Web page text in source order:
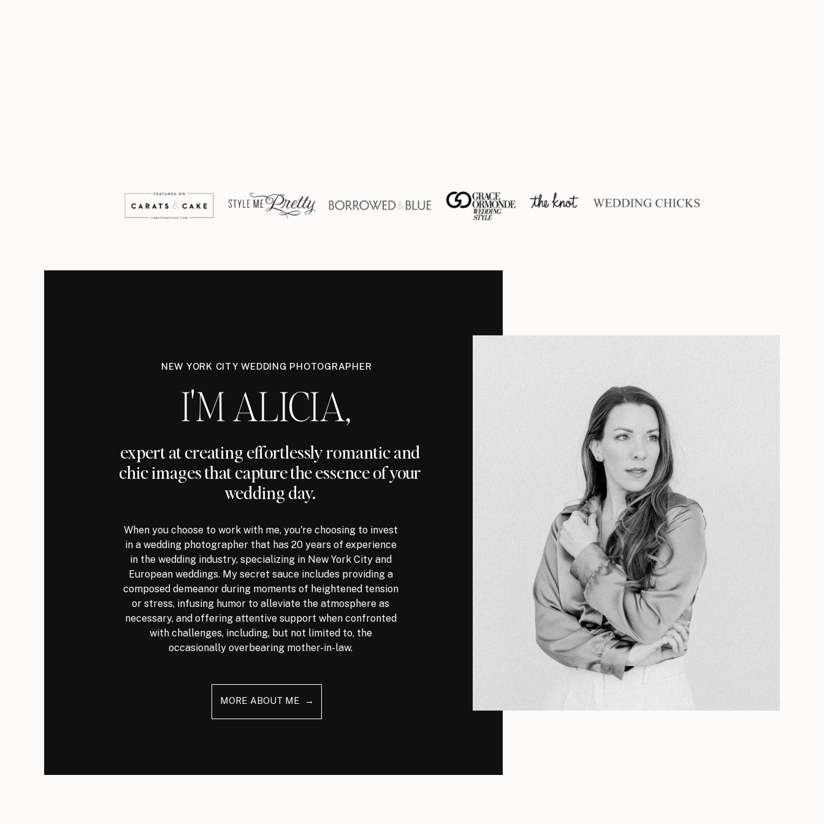
NEW YORK CITY WEDDING PHOTOGRAPHER
I'M ALICIA,
expert at creating effortlessly romantic and
chic images that capture the essence of your
wedding day.
When you choose to work with me, you're choosing to invest
in a wedding photographer that has 20 years of experience
in the wedding industry, specializing in New York City and
European weddings. My secret sauce includes providing a
composed demeanor during moments of heightened tension
or stress, infusing humor to alleviate the atmosphere as
necessary, and offering attentive support when confronted
with challenges, including, but not limited to, the
occasionally overbearing mother-in-law.
MORE ABOUT ME →